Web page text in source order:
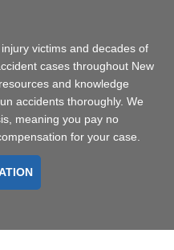
victims and decades of
cases throughout New
and knowledge
accidents thoroughly. We
meaning you pay no
for your case.